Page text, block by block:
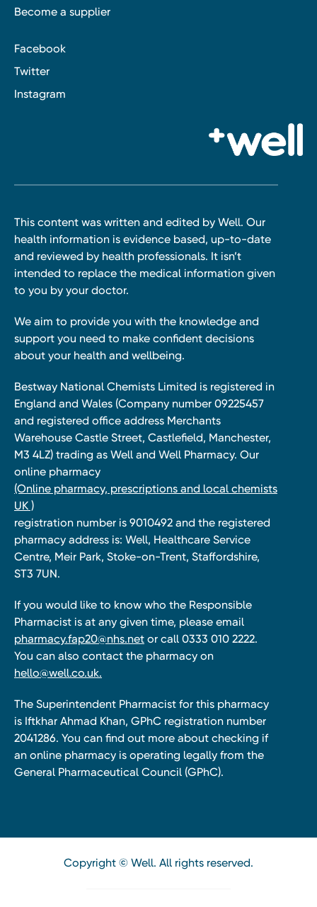
Become a supplier
Facebook
Twitter
Instagram
This content was written and edited by Well. Our
health information is evidence based, up-to-date
and reviewed by health professionals. It isn’t
intended to replace the medical information given
to you by your doctor.
We aim to provide you with the knowledge and
support you need to make confident decisions
about your health and wellbeing.
Bestway National Chemists Limited is registered in
England and Wales (Company number 09225457
and registered office address Merchants
Warehouse Castle Street, Castlefield, Manchester,
M3 4LZ) trading as Well and Well Pharmacy. Our
online pharmacy
(Online pharmacy, prescriptions and local chemists
UK )
registration number is 9010492 and the registered
pharmacy address is: Well, Healthcare Service
Centre, Meir Park, Stoke-on-Trent, Staffordshire,
ST3 7UN.
If you would like to know who the Responsible
Pharmacist is at any given time, please email
pharmacy.fap20@nhs.net or call 0333 010 2222.
You can also contact the pharmacy on
hello@well.co.uk.
The Superintendent Pharmacist for this pharmacy
is Iftkhar Ahmad Khan, GPhC registration number
2041286. You can find out more about checking if
an online pharmacy is operating legally from the
General Pharmaceutical Council (GPhC).
Copyright © Well. All rights reserved.